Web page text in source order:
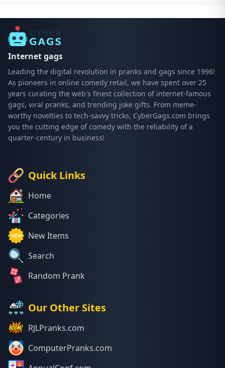
Internet gags
Leading the digital revolution in pranks and gags since 1996!
As pioneers in online comedy retail, we have spent over 25
years curating the web's finest collection of internet-famous
gags, viral pranks, and trending joke gifts. From meme-
worthy novelties to tech-savvy tricks, CyberGags.com brings
you the cutting edge of comedy with the reliability of a
quarter-century in business!
Quick Links
Home
Categories
New Items
Search
Random Prank
Our Other Sites
RJLPranks.com
ComputerPranks.com